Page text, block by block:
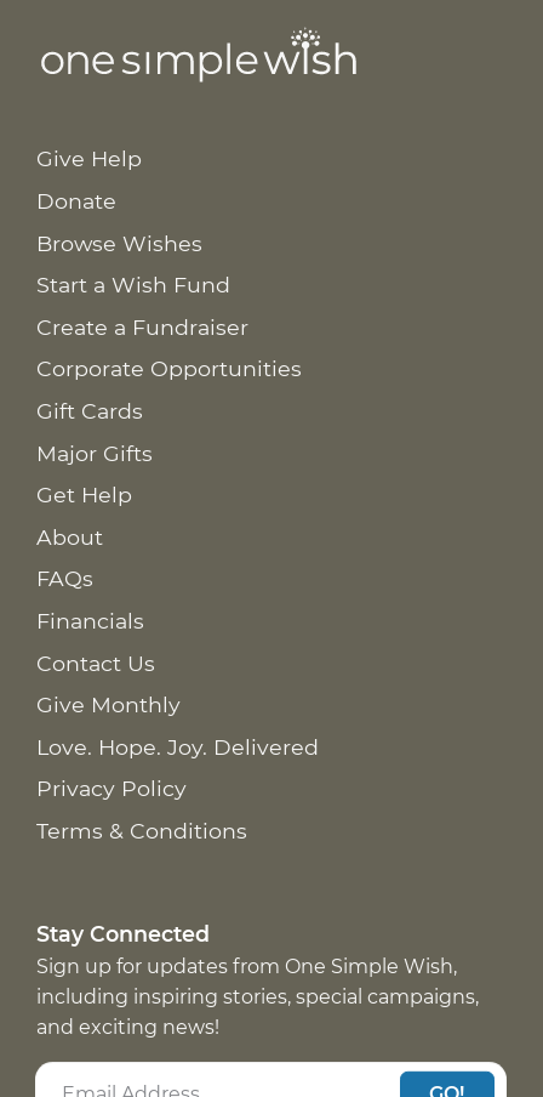
Give Help
Donate
Browse Wishes
Start a Wish Fund
Create a Fundraiser
Corporate Opportunities
Gift Cards
Major Gifts
Get Help
About
FAQs
Financials
Contact Us
Give Monthly
Love. Hope. Joy. Delivered
Privacy Policy
Terms & Conditions
Stay Connected
Sign up for updates from One Simple Wish,
including inspiring stories, special campaigns,
and exciting news!